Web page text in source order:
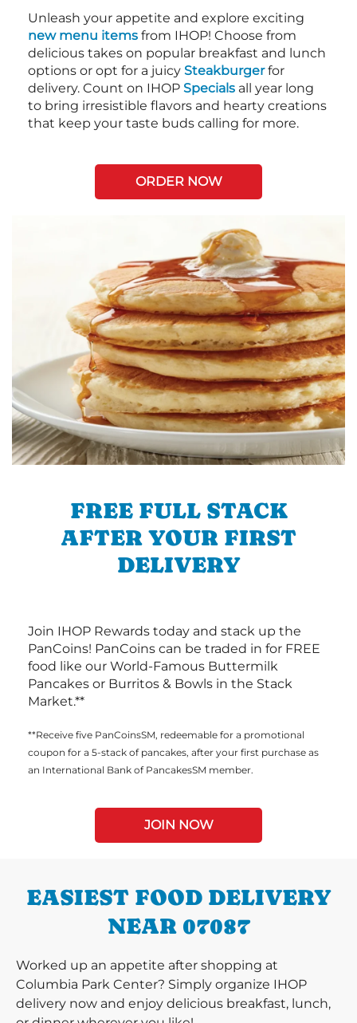
Unleash your appetite and explore exciting
new menu items from IHOP! Choose from
delicious takes on popular breakfast and lunch
options or opt for a juicy Steakburgerfor
delivery. Count on IHOP Specials all year long
to bring irresistible flavors and hearty creations
that keep your taste buds calling for more.
ORDER NOW
FREE FULL STACK
AFTER YOUR FIRST
DELIVERY
Join IHOP Rewards today and stack up the
PanCoins! PanCoins can be traded in for FREE
food like our World-Famous Buttermilk
Pancakes or Burritos & Bowls in the Stack
Market.**
**Receive five PanCoinsSM, redeemable for a promotional
coupon for a 5-stack of pancakes, after your first purchase as
an International Bank of PancakesSM member.
JOIN NOW
EASIEST FOOD DELIVERY
NEAR 07087
Worked up an appetite after shopping at
Columbia Park Center? Simply organize IHOP
delivery now and enjoy delicious breakfast, lunch,